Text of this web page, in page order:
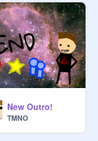
New Outro!
TMNO